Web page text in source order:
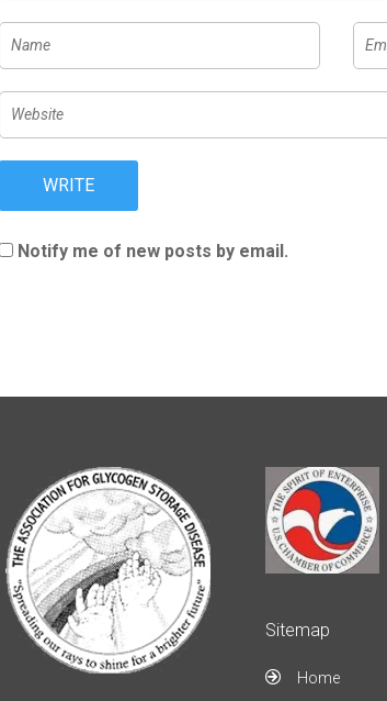
Notify me of new posts by email.
Sitemap
Home